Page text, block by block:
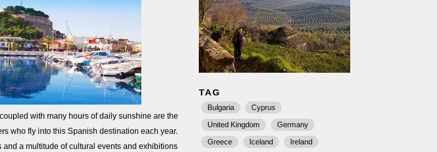
with many hours of daily sunshine are the
who fly into this Spanish destination each year.
a multitude of cultural events and exhibitions
TAG
Bulgaria
Cyprus
United Kingdom
Germany
Greece
Iceland
Ireland